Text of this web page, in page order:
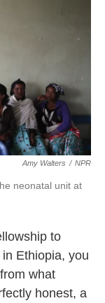
Amy Walters / NPR
neonatal unit at
to
Ethiopia, you
what
honest, a